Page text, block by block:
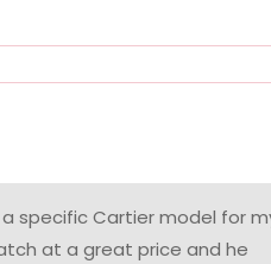
specific Cartier model for
at a great price and he